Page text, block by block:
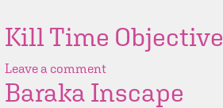
Kill Time Objective
Leave a comment
Baraka Inscape